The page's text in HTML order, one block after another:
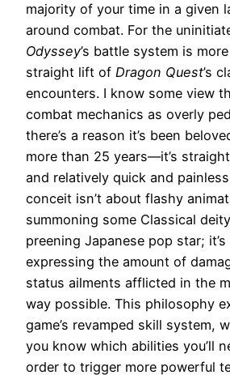
majority of your time in a given
around combat. For the
Odyssey’s battle system is
straight lift of Dragon Quest’s
encounters. I know some view
combat mechanics as overly
there’s a reason it’s been
more than 25 years—it’s
and relatively quick and
conceit isn’t about flashy
summoning some Classical
preening Japanese pop star;
expressing the amount of
status ailments afflicted in the
way possible. This philosophy
game’s revamped skill system,
you know which abilities you’ll
order to trigger more powerful